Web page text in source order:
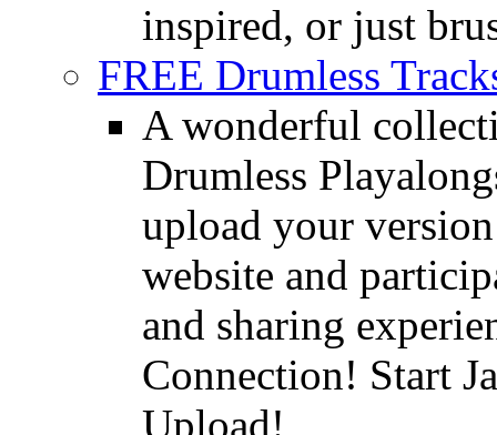
inspired, or just
FREE Drumless
A wonderful
Drumless
upload your
website and
and sharing
Connection! Start
Upload!